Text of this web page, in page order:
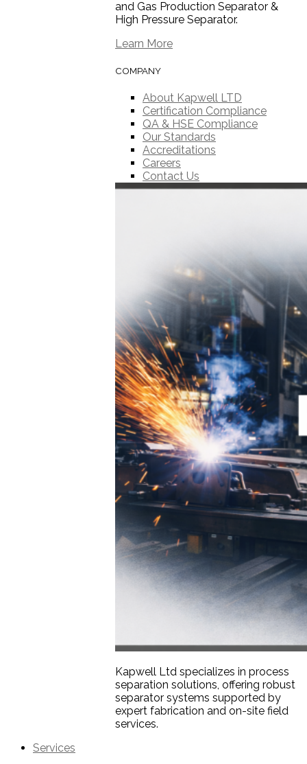
and Gas Production Separator &
High Pressure Separator.
Learn More
COMPANY
About Kapwell LTD
Certification Compliance
QA & HSE Compliance
Our Standards
Accreditations
Careers
Contact Us
Kapwell Ltd specializes in process
separation solutions, offering robust
separator systems supported by
expert fabrication and on-site field
services.
Services